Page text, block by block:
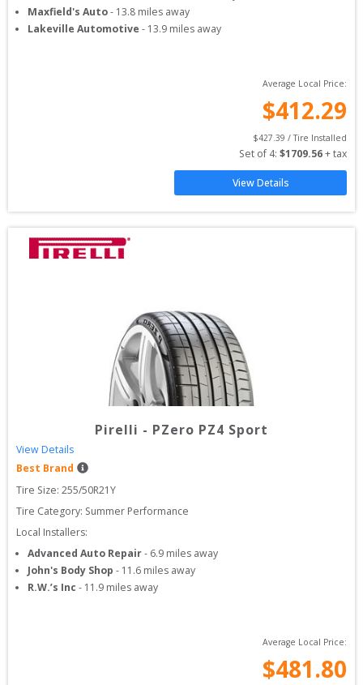
Maxfield's Auto- 13.8 miles away
Lakeville Automotive - 13.9 miles away
Average Local Price:
$412.29
$427.39 / Tire Installed
Set of 4: $1709.56 + tax
View Details
Pirelli - PZero PZ4 Sport
View Details
Best Brand
Tire Size: 255/50R21Y
Tire Category: Summer Performance
Local Installers:
Advanced Auto Repair- 6.9 miles away
John's Body Shop - 11.6 miles away
R.W.’s Inc - 11.9 miles away
Average Local Price:
$481.80